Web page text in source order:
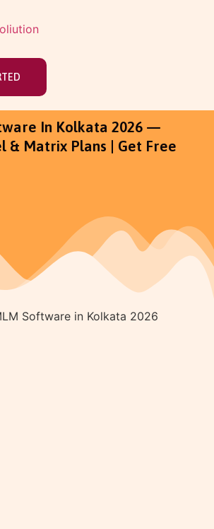
In Kolkata 2026 —
& Matrix Plans | Get Free